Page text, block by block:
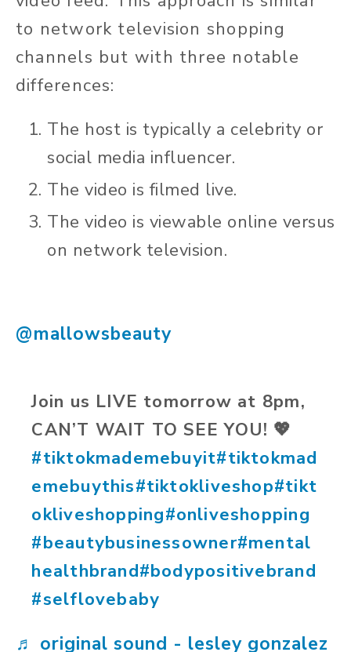
to network television shopping
channels but with three notable
differences:
The host is typically a celebrity or
social media influencer.
The video is filmed live.
The video is viewable online versus
on network television.
@mallowsbeauty
Join us LIVE tomorrow at 8pm,
CAN’T WAIT TO SEE YOU! 💖
#tiktokmademebuyit#tiktokmad
emebuythis#tiktokliveshop#tikt
okliveshopping#onliveshopping
#beautybusinessowner#mental
healthbrand#bodypositivebrand
#selflovebaby
♬ original sound - lesley gonzalez